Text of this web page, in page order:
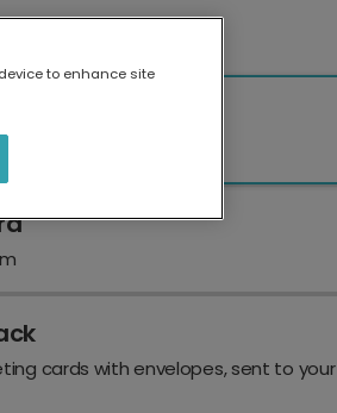
cards with envelopes, sent to your
to enhance site